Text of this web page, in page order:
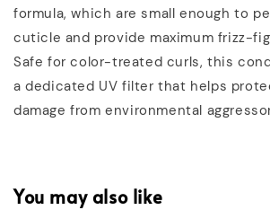
formula, which are small enough to
cuticle and provide maximum frizz-
Safe for color-treated curls, this
a dedicated UV filter that helps
damage from environmental
You may also like